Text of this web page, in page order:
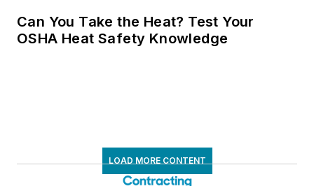
Can You Take the Heat? Test Your
OSHA Heat Safety Knowledge
LOAD MORE CONTENT